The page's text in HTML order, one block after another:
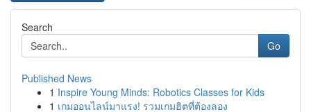
Search
Go
Published News
1 Inspire Young Minds: Robotics Classes for Kids
1 เกมออนไลน์มาแรง! รวมเกมฮิตที่ต้องลอง